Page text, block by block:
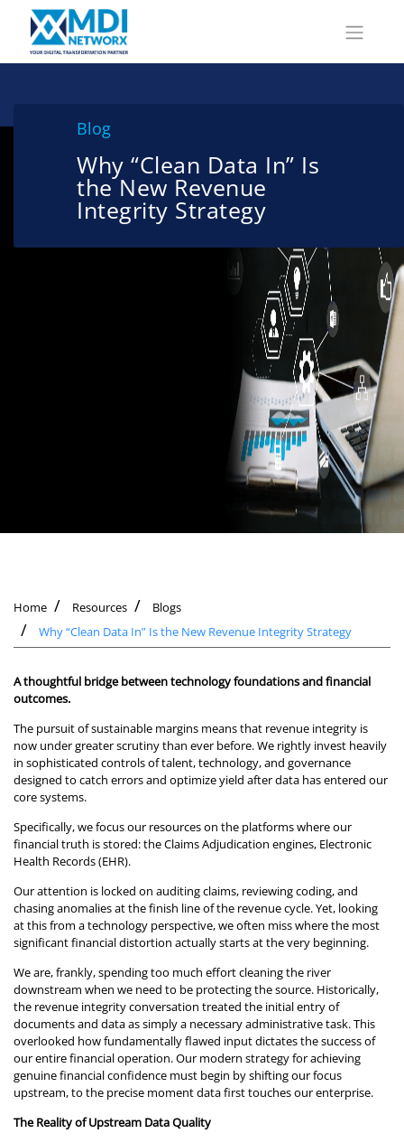
Blog
Why “Clean Data In” Is
the New Revenue
Integrity Strategy
Home Resources
Blogs
Why “Clean Data In” Is the New Revenue Integrity Strategy
A thoughtful bridge between technology foundations and financial
outcomes.
The pursuit of sustainable margins means that revenue integrity is
now under greater scrutiny than ever before. We rightly invest heavily
in sophisticated controls of talent, technology, and governance
designed to catch errors and optimize yield after data has entered our
core systems.
Specifically, we focus our resources on the platforms where our
financial truth is stored: the Claims Adjudication engines, Electronic
Health Records (EHR).
Our attention is locked on auditing claims, reviewing coding, and
chasing anomalies at the finish line of the revenue cycle. Yet, looking
at this from a technology perspective, we often miss where the most
significant financial distortion actually starts at the very beginning.
We are, frankly, spending too much effort cleaning the river
downstream when we need to be protecting the source. Historically,
the revenue integrity conversation treated the initial entry of
documents and data as simply a necessary administrative task. This
overlooked how fundamentally flawed input dictates the success of
our entire financial operation. Our modern strategy for achieving
genuine financial confidence must begin by shifting our focus
upstream, to the precise moment data first touches our enterprise.
The Reality of Upstream Data Quality